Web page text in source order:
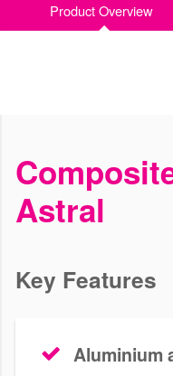
uPVC
We install bespoke
profiles are thermally
GET A QUOTE
Product Overview
Astral
Key Features
Aluminium